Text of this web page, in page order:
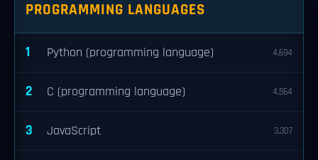
PROGRAMMING LANGUAGES
1 Python (programming language) 4,694
2 C (programming language) 4,564
3 JavaScript 3,307